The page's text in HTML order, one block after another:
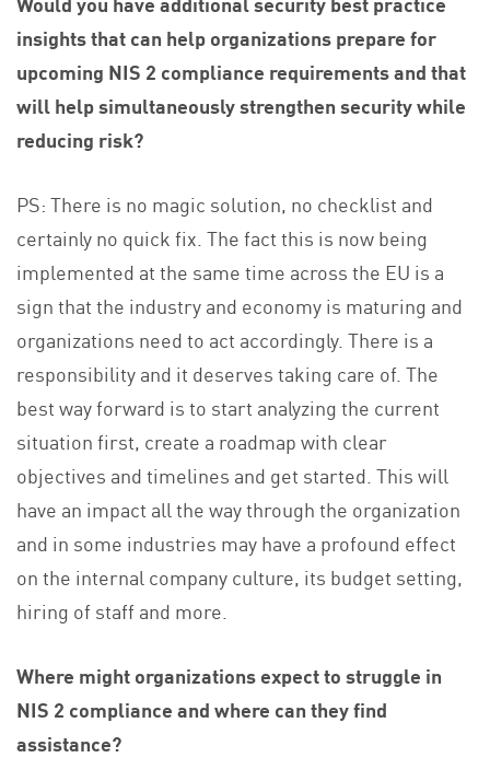
insights that can help organizations prepare for
upcoming NIS 2 compliance requirements and that
will help simultaneously strengthen security while
reducing risk?
PS: There is no magic solution, no checklist and
certainly no quick fix. The fact this is now being
implemented at the same time across the EU is a
sign that the industry and economy is maturing and
organizations need to act accordingly. There is a
responsibility and it deserves taking care of. The
best way forward is to start analyzing the current
situation first, create a roadmap with clear
objectives and timelines and get started. This will
have an impact all the way through the organization
and in some industries may have a profound effect
on the internal company culture, its budget setting,
hiring of staff and more.
Where might organizations expect to struggle in
NIS 2 compliance and where can they find
assistance?